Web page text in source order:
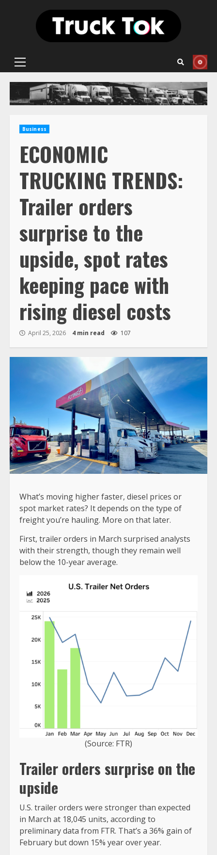
Primary
Business
ECONOMIC
TRUCKING TRENDS:
Trailer orders
surprise to the
upside, spot rates
keeping pace with
rising diesel costs
April 25, 2026 4 min read 107
What’s moving higher faster, diesel prices or
spot market rates? It depends on the type of
freight you’re hauling. More on that later.
First, trailer orders in March surprised analysts
with their strength, though they remain well
below the 10-year average.
(Source: FTR)
Trailer orders surprise on the
upside
U.S. trailer orders were stronger than expected
in March at 18,045 units, according to
preliminary data from FTR. That’s a 36% gain of
February but down 15% year over year.